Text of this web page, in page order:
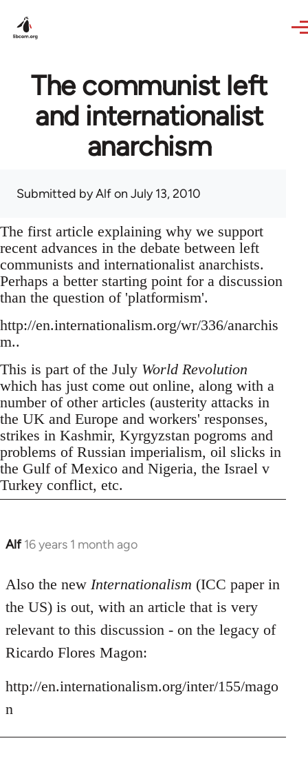
The communist left
and internationalist
anarchism
Submitted byAlfon July 13, 2010
The first article explaining why we support
recent advances in the debate between left
communists and internationalist anarchists.
Perhaps a better starting point for a discussion
than the question of 'platformism'.
http://en.internationalism.org/wr/336/anarchis
m..
This is part of the July World Revolution
which has just come out online, along with a
number of other articles (austerity attacks in
the UK and Europe and workers' responses,
strikes in Kashmir, Kyrgyzstan pogroms and
problems of Russian imperialism, oil slicks in
the Gulf of Mexico and Nigeria, the Israel v
Turkey conflict, etc.
Alf 16 years 1 month ago
In
to
Welcome
libcom.org
Also the new Internationalism (ICC paper in
the US) is out, with an article that is very
relevant to this discussion - on the legacy of
Ricardo Flores Magon:
http://en.internationalism.org/inter/155/mago
n